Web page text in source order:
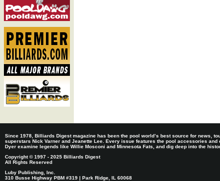
Since 1978, Billiards Digest magazine has been the pool world’s best source for news,
superstars Nick Varner and Jeanette Lee. Every issue features the pool accessories
Dyer examine legends like Willie Mosconi and Minnesota Fats, and dig deep into the
Copyright © 1997 - 2025 Billiards Digest
All Rights Reserved
Luby Publishing, Inc.
310 Busse Highway PBM #319 | Park Ridge, IL 60068